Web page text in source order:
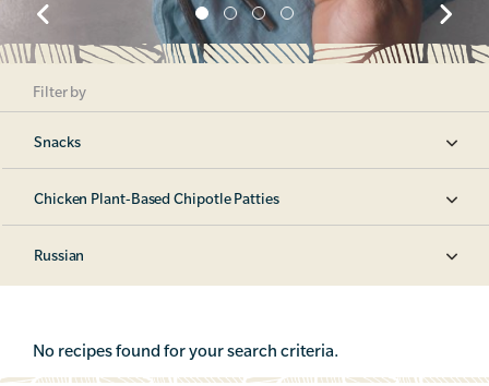
Filter by
Snacks
Chicken Plant-Based Chipotle Patties
Russian
No recipes found for your search criteria.